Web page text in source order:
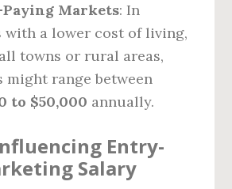
Markets: In
with a lower cost of living,
towns or rural areas,
might range between
to $50,000 annually.
Entry-
Salary